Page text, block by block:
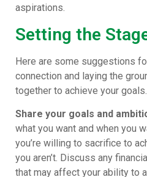
aspirations.
Setting the
Here are some suggestions
connection and laying the
together to achieve your goals.
Share your goals and
what you want and when you
you’re willing to sacrifice to
you aren’t. Discuss any
that may affect your ability to